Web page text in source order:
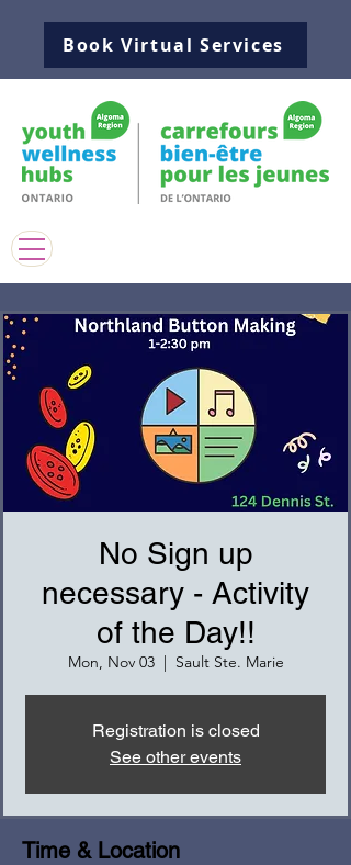
Book Virtual Services
No Sign up
necessary - Activity
of the Day!!
Mon, Nov 03
  |
Sault Ste. Marie
Registration is closed
See other events
Time & Location